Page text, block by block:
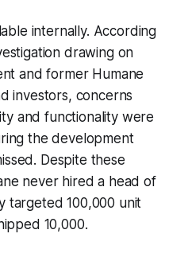
internally. According
drawing on
and former Humane
investors, concerns
and functionality were
the development
Despite these
never hired a head of
targeted 100,000 unit
10,000.